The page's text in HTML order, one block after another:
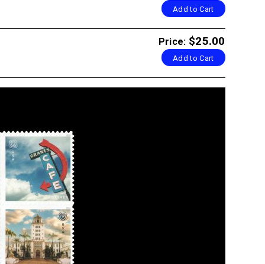
Add to Cart
Price: $25.00
Add to Cart